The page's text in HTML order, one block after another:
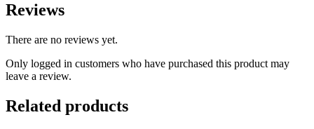
Reviews
There are no reviews yet.
Only logged in customers who have purchased this product may
leave a review.
Related products